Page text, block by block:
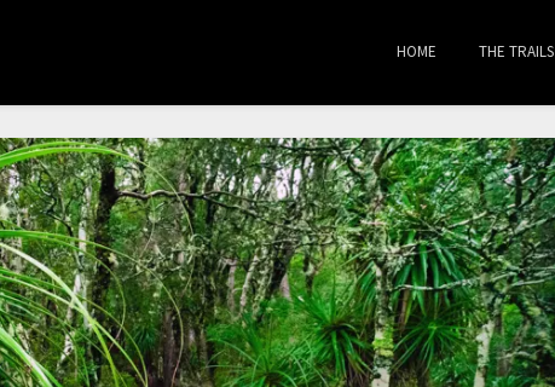
HOME THE TRAILS